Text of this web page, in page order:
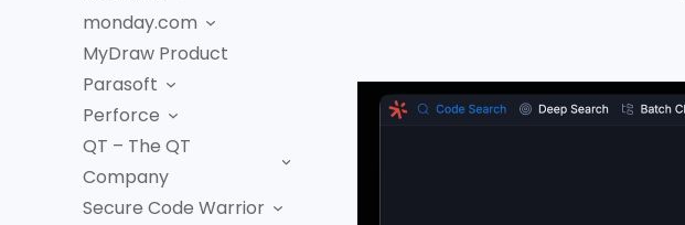
monday.com
MyDraw Product
Parasoft
Perforce
QT – The QT
Company
Secure Code Warrior